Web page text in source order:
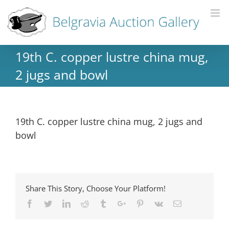
19th C. copper lustre china mug,
2 jugs and bowl
19th C. copper lustre china mug, 2 jugs and
bowl
Share This Story, Choose Your Platform!
Facebook
TwitterLinkedinReddit TumblrGoogle+Pinterest
Vk Email